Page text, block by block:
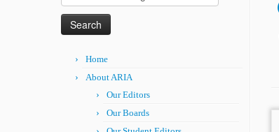
for:
Home
About ARIA
Our Editors
Our Boards